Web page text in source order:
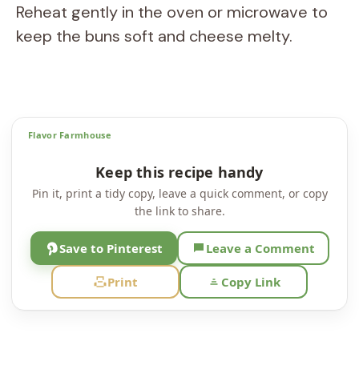
Reheat gently in the oven or microwave to
keep the buns soft and cheese melty.
Flavor Farmhouse
Keep this recipe handy
Pin it, print a tidy copy, leave a quick comment, or copy
the link to share.
Save to Pinterest Leave a Comment
Print Copy Link